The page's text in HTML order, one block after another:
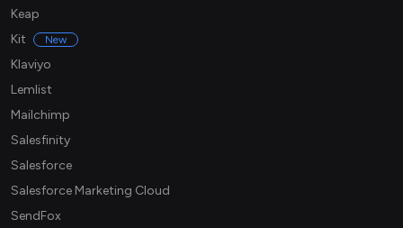
Keap
Kit
New
Klaviyo
Lemlist
Mailchimp
Salesfinity
Salesforce
Salesforce Marketing Cloud
SendFox